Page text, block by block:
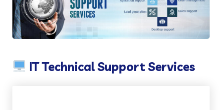
IT Technical Support Services